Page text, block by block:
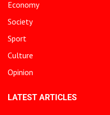
Economy
Society
Sport
Culture
Opinion
LATEST ARTICLES